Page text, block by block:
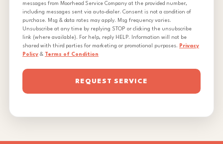
messages from Moorhead Service Company at the provided number,
including messages sent via auto-dialer. Consent is not a condition of
purchase. Msg & data rates may apply. Msg frequency varies.
Unsubscribe at any time by replying STOP or clicking the unsubscribe
link (where available). For help, reply HELP. Information will not be
shared with third parties for marketing or promotional purposes. Privacy
Policy & Terms of Condition
REQUEST SERVICE